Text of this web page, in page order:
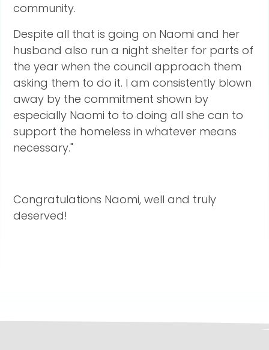
community.
Despite all that is going on Naomi and her
husband also run a night shelter for parts of
the year when the council approach them
asking them to do it. I am consistently blown
away by the commitment shown by
especially Naomi to to doing all she can to
support the homeless in whatever means
necessary."
Congratulations Naomi, well and truly
deserved!